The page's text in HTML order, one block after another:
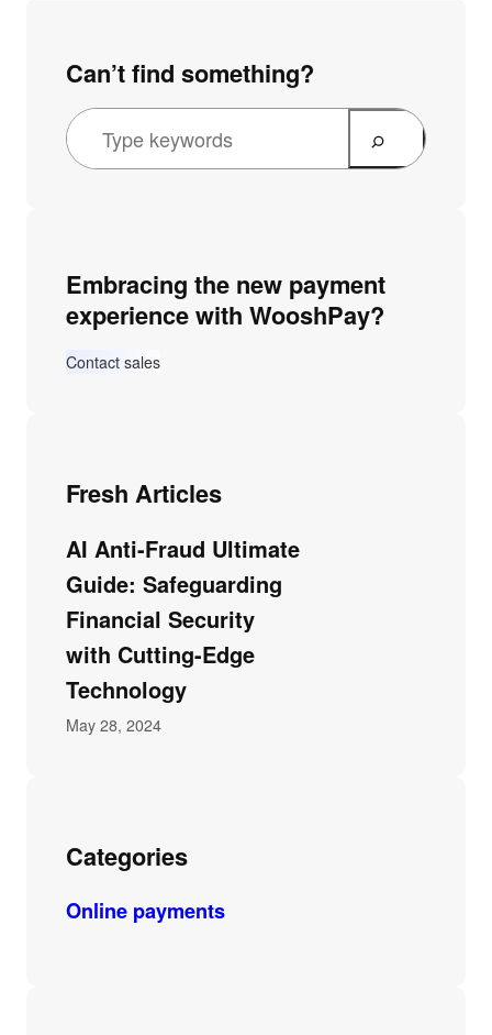
Can’t find something?
Embracing the new payment
experience with WooshPay?
Contact sales
Fresh Articles
AI Anti-Fraud Ultimate
Guide: Safeguarding
Financial Security
with Cutting-Edge
Technology
May 28, 2024
Categories
Online payments